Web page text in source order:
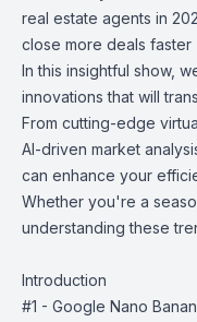
real estate agents in
close more deals faster
In this insightful show,
innovations that will
From cutting-edge
AI-driven market
can enhance your
Whether you're a
understanding these
Introduction
#1 - Google Nano